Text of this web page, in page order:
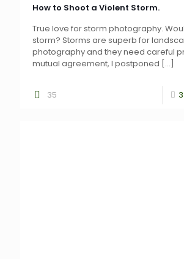
How to Shoot a Violent Storm.
True love for storm photography.
storm? Storms are superb for
photography and they need careful
mutual agreement, I postponed […]
35 3